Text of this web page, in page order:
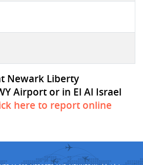
Newark Liberty
Airport or in El Al Israel
here to report online